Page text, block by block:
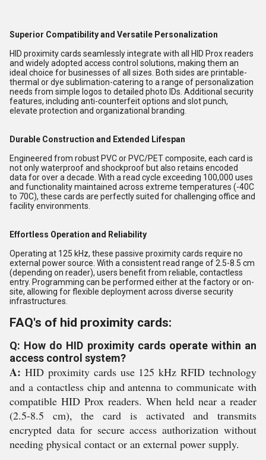
Superior Compatibility and Versatile Personalization
HID proximity cards seamlessly integrate with all HID Prox readers
and widely adopted access control solutions, making them an
ideal choice for businesses of all sizes. Both sides are printable-
thermal or dye sublimation-catering to a range of personalization
needs from simple logos to detailed photo IDs. Additional security
features, including anti-counterfeit options and slot punch,
elevate protection and organizational branding.
Durable Construction and Extended Lifespan
Engineered from robust PVC or PVC/PET composite, each card is
not only waterproof and shockproof but also retains encoded
data for over a decade. With a read cycle exceeding 100,000 uses
and functionality maintained across extreme temperatures (-40C
to 70C), these cards are perfectly suited for challenging office and
facility environments.
Effortless Operation and Reliability
Operating at 125 kHz, these passive proximity cards require no
external power source. With a consistent read range of 2.5-8.5 cm
(depending on reader), users benefit from reliable, contactless
entry. Programming can be performed either at the factory or on-
site, allowing for flexible deployment across diverse security
infrastructures.
FAQ's of hid proximity cards:
Q: How do HID proximity cards operate within an
access control system?
A: HID proximity cards use 125 kHz RFID technology
and a contactless chip and antenna to communicate with
compatible HID Prox readers. When held near a reader
(2.5-8.5 cm), the card is activated and transmits
encrypted data for secure access authorization without
needing physical contact or an external power supply.